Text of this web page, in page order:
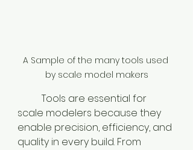
A Sample of the many tools used
by scale model makers
scale modelers because they
enable precision, efficiency, and
quality in every build. From